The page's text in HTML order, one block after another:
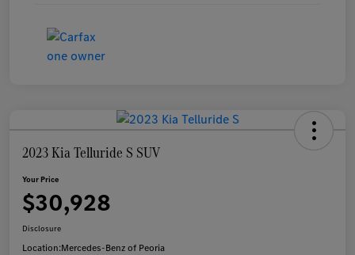
2023 Kia Telluride S SUV
Your Price
$30,928
Disclosure
Location:Mercedes-Benz of Peoria